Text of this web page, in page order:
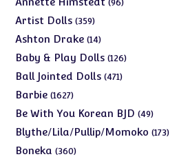
96
Artist Dolls 359359
products
Ashton Drake 1414
products
Baby & Play Dolls 126126
Ball Jointed Dolls 471471
Barbie 16271627
products
Be With You Korean BJD 4949
products
Blythe/Lila/Pullip/Momoko 173173
Boneka 360360